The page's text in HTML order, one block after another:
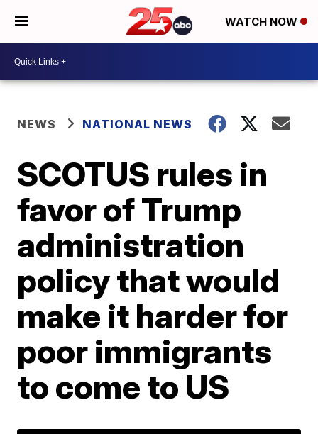
WATCH NOW
NEWS NATIONAL NEWS
SCOTUS rules in
favor of Trump
administration
policy that would
make it harder for
poor immigrants
to come to US